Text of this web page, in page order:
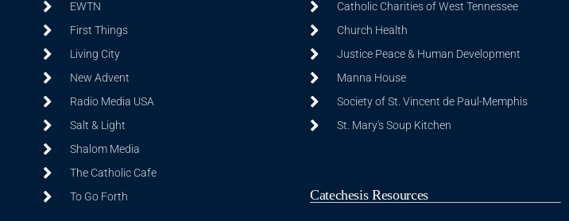
EWTN
First Things
Living City
New Advent
Radio Media USA
Salt & Light
Shalom Media
The Catholic Cafe
To Go Forth
Catholic Charities of West Tennessee
Church Health
Justice Peace & Human Development
Manna House
Society of St. Vincent de Paul-Memphis
St. Mary's Soup Kitchen
Catechesis Resources